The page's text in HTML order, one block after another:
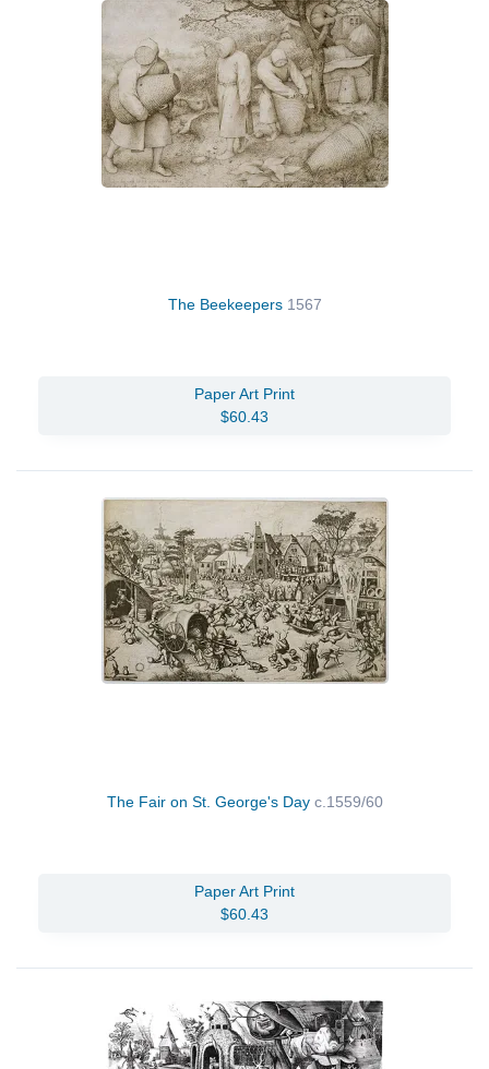
The Beekeepers 1567
Paper Art Print
$60.43
The Fair on St. George's Day c.1559/60
Paper Art Print
$60.43